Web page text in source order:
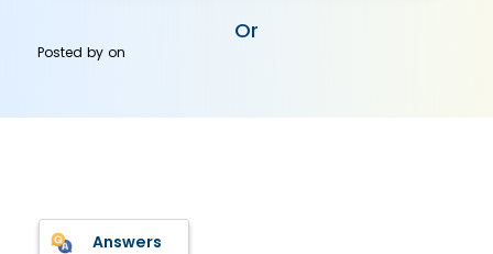
Or
Posted byon
Answers